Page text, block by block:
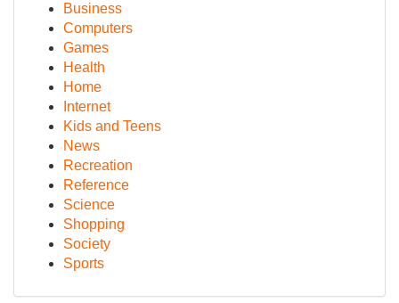
Business
Computers
Games
Health
Home
Internet
Kids and Teens
News
Recreation
Reference
Science
Shopping
Society
Sports